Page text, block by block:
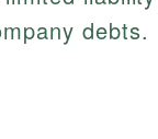
debts.